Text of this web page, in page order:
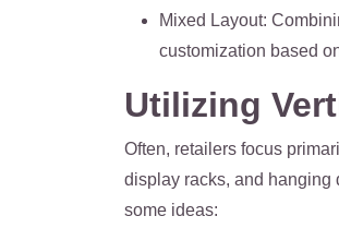
Mixed Layout:
customization based
Utilizing
Often, retailers focus
display racks, and hanging
some ideas: